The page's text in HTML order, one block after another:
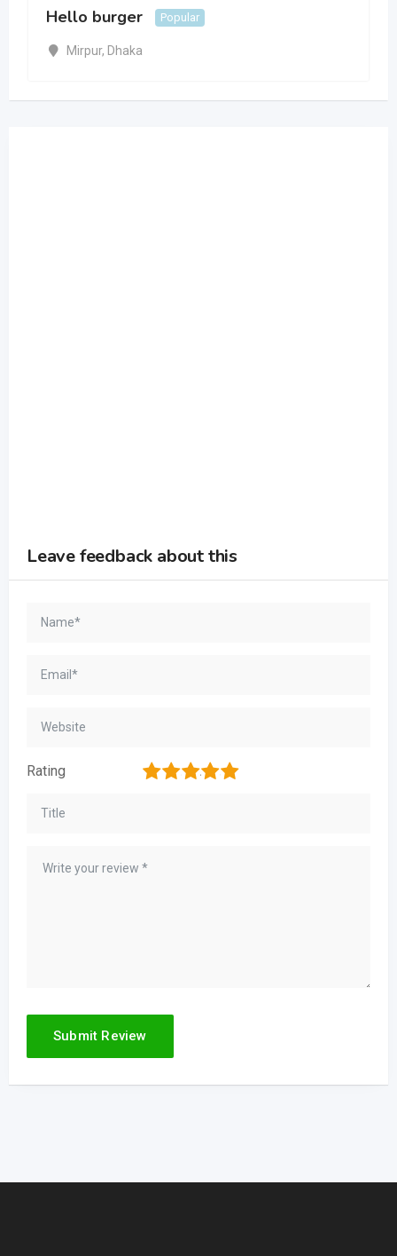
Hello burger Popular
Mirpur, Dhaka
Leave feedback about this
Rating 5
4
3
2